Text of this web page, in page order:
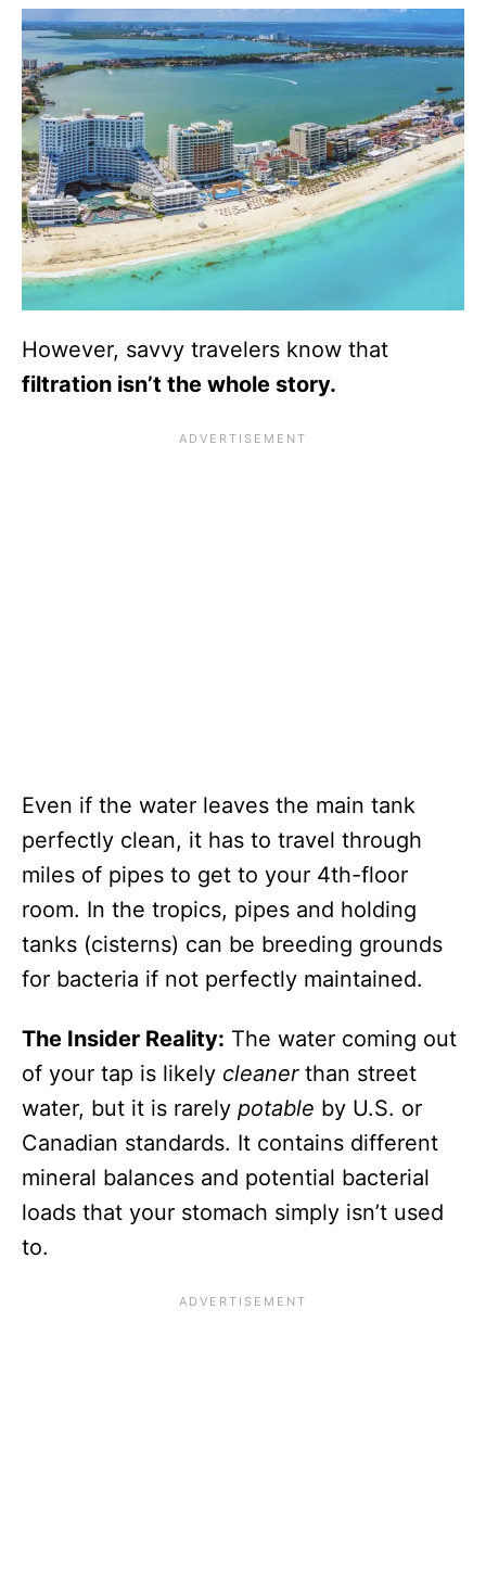
However, savvy travelers know that
filtration isn’t the whole story.
Even if the water leaves the main tank
perfectly clean, it has to travel through
miles of pipes to get to your 4th-floor
room. In the tropics, pipes and holding
tanks (cisterns) can be breeding grounds
for bacteria if not perfectly maintained.
The Insider Reality: The water coming out
of your tap is likely cleanerthan street
water, but it is rarely potable by U.S. or
Canadian standards. It contains different
mineral balances and potential bacterial
loads that your stomach simply isn’t used
to.